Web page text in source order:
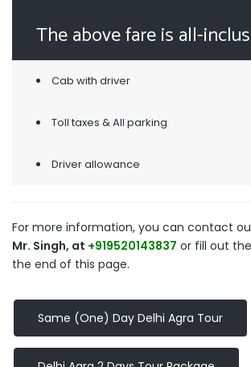
The above fare is all-
Cab with driver
Toll taxes & All parking
Driver allowance
For more information, you can contact
Mr. Singh, at +919520143837 or fill out
the end of this page.
Same (One) Day Delhi Agra Tour